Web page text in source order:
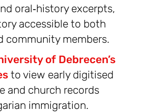
oral‑history excerpts,
accessible to both
community members.
of Debrecen’s
to view early digitised
and church records
immigration.